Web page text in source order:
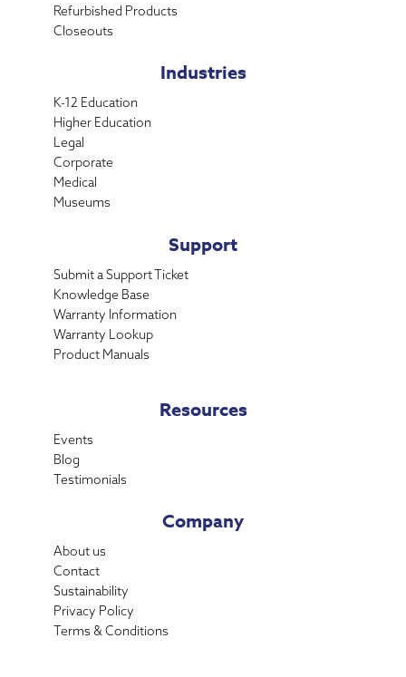
Refurbished Products
Closeouts
Industries
K-12 Education
Higher Education
Legal
Corporate
Medical
Museums
Support
Submit a Support Ticket
Knowledge Base
Warranty Information
Warranty Lookup
Product Manuals
Resources
Events
Blog
Testimonials
Company
About us
Contact
Sustainability
Privacy Policy
Terms & Conditions